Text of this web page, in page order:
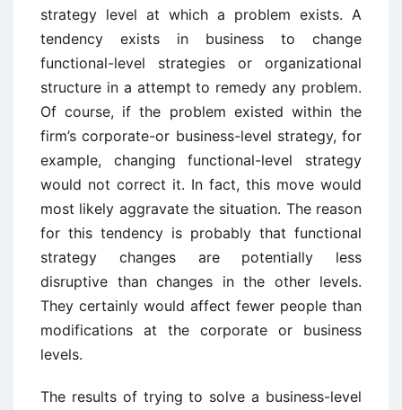
strategy level at which a problem exists. A
tendency exists in business to change
functional-level strategies or organizational
structure in a attempt to remedy any problem.
Of course, if the problem existed within the
firm’s corporate-or business-level strategy, for
example, changing functional-level strategy
would not correct it. In fact, this move would
most likely aggravate the situation. The reason
for this tendency is probably that functional
strategy changes are potentially less
disruptive than changes in the other levels.
They certainly would affect fewer people than
modifications at the corporate or business
levels.
The results of trying to solve a business-level